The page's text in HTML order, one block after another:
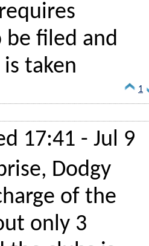
be filed and
taken
1
17:41 - Jul 9
Dodgy
of the
only 3